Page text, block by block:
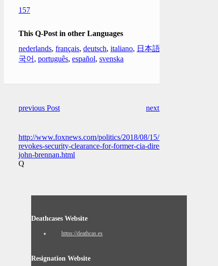
157
This Q-Post in other Languages
nederlands, français, deutsch, italiano, 日本語
국어 , português, español, svenska
previous Post next Post
http://www.foxnews.com/politics/2018/08/15/trump-
revokes-security-clearance-for-former-cia-director-
john-brennan.html
Q
Deathcases Website
https://deathcas.es
Resignation Website